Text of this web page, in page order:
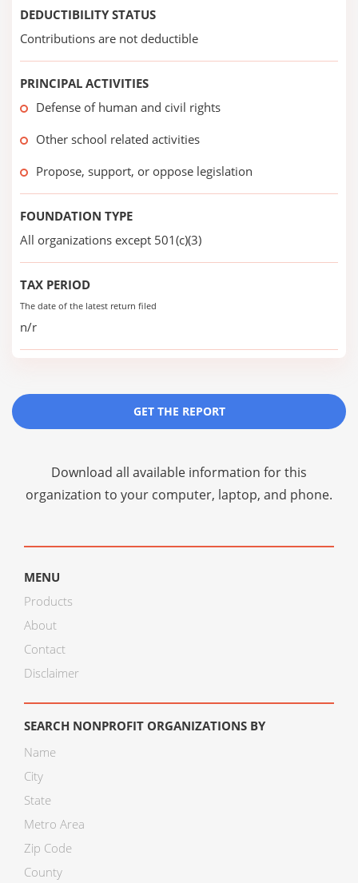
DEDUCTIBILITY STATUS
Contributions are not deductible
PRINCIPAL ACTIVITIES
Defense of human and civil rights
Other school related activities
Propose, support, or oppose legislation
FOUNDATION TYPE
All organizations except 501(c)(3)
TAX PERIOD
The date of the latest return filed
n/r
GET THE REPORT
Download all available information for this
organization to your computer, laptop, and phone.
MENU
Products
About
Contact
Disclaimer
SEARCH NONPROFIT ORGANIZATIONS BY
Name
City
State
Metro Area
Zip Code
County